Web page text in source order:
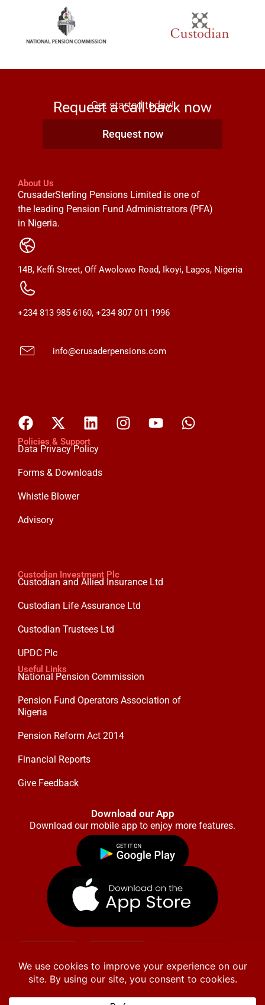
Get started today!
Request a call back now
Request now
About Us
CrusaderSterling Pensions Limited is one of
the leading Pension Fund Administrators (PFA)
in Nigeria.
14B, Keffi Street, Off Awolowo Road, Ikoyi, Lagos, Nigeria
+234 813 985 6160, +234 807 011 1996
info@crusaderpensions.com
Policies & Support
Data Privacy Policy
Forms & Downloads
Whistle Blower
Advisory
Custodian Investment Plc
Custodian and Allied Insurance Ltd
Custodian Life Assurance Ltd
Custodian Trustees Ltd
UPDC Plc
Useful Links
National Pension Commission
Pension Fund Operators Association of
Nigeria
Pension Reform Act 2014
Financial Reports
Give Feedback
Download our App
Download our mobile app to enjoy more features.